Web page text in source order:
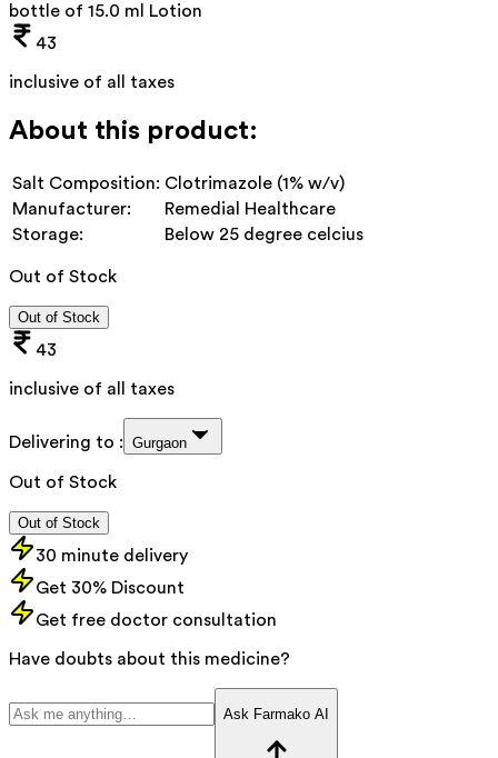
bottle of 15.0 ml Lotion
43
inclusive of all taxes
About this product:
Salt Composition: Clotrimazole (1% w/v)
Manufacturer:
Remedial Healthcare
Storage:
Below 25 degree celcius
Out of Stock
Out of Stock
43
inclusive of all taxes
Delivering to : Gurgaon
Out of Stock
Out of Stock
30 minute delivery
Get 30% Discount
Get free doctor consultation
Have doubts about this medicine?
Ask Farmako AI